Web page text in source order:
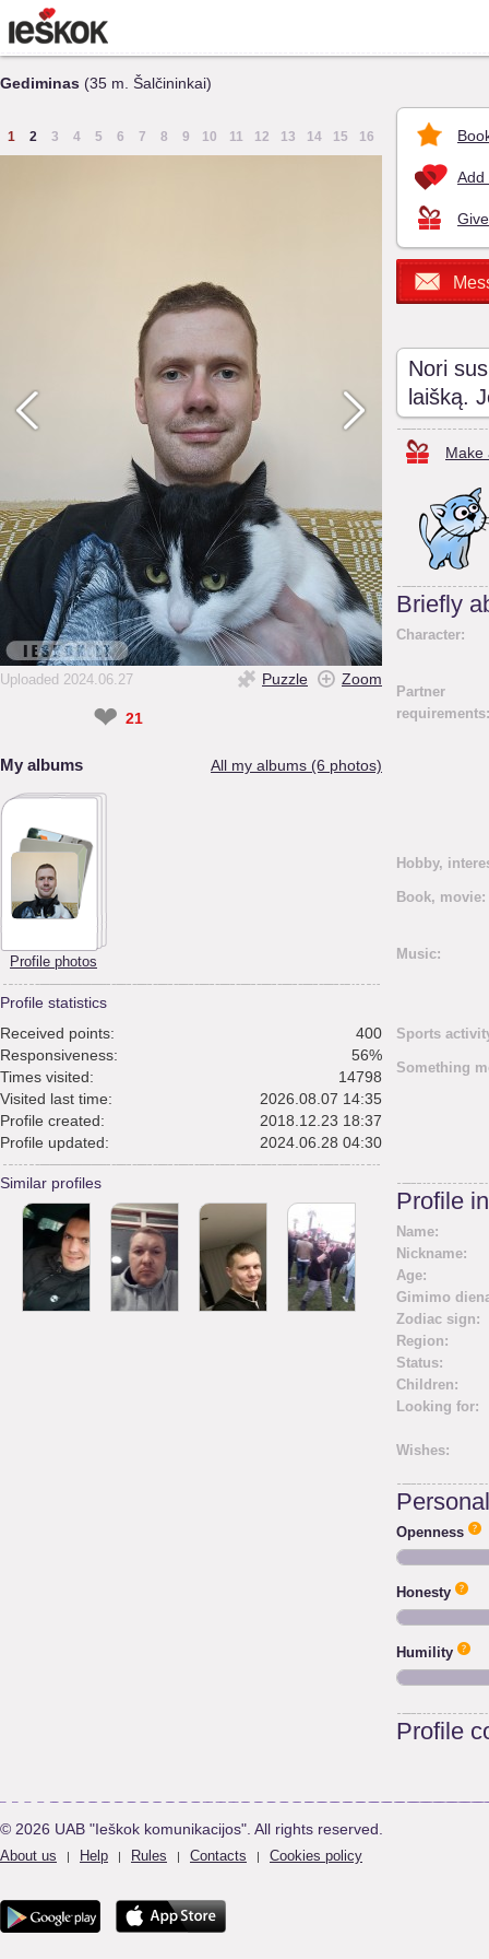
Gediminas (35 m. Šalčininkai)
1 2 3 4 5 6 7 8 9 10 11 12 13 14 15 16
Uploaded 2024.06.27 Puzzle Zoom
❤ 21
My albums All my albums (6 photos)
Profile photos
Profile statistics
Received points:
400
Responsiveness:
56%
Times visited:
14798
Visited last time:
2026.08.07 14:35
Profile created:
2018.12.23 18:37
Profile updated:
2024.06.28 04:30
Similar profiles
Add
Nori
laišką.
Make
Briefly
Character:
Partner
requirements:
Hobby,
Book, movie:
Music:
Sports
Something
Profile
Name:
Nickname:
Age:
Gimimo
Zodiac sign:
Region:
Status:
Children:
Looking for:
Wishes:
Openness
Honesty
Humility
Profile
© 2026 UAB "Ieškok komunikacijos". All rights reserved.
About us | Help | Rules | Contacts | Cookies policy